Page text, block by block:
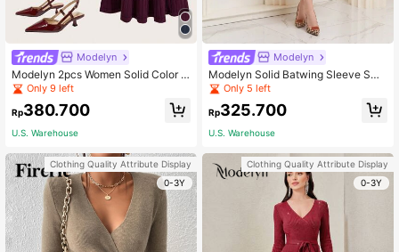
Modelyn
Modelyn 2pcs Women Solid Color S
coop Neck Short Sleeve Top And El
egant Knit Skirt Set 2 Pieces Set In
Fall/Winter
Only 9 left
Rp380.700
U.S. Warehouse
Clothing Quality Attribute Display
0-3Y
Modelyn
Modelyn Solid Batwing Sleeve Swe
ater Dress
Only 5 left
Rp325.700
U.S. Warehouse
Clothing Quality Attribute Display
0-3Y